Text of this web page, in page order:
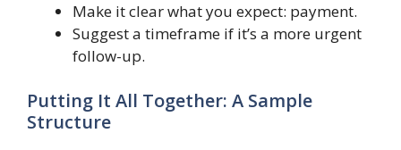
Make it clear what you expect: payment.
Suggest a timeframe if it’s a more urgent
follow-up.
Putting It All Together: A Sample
Structure